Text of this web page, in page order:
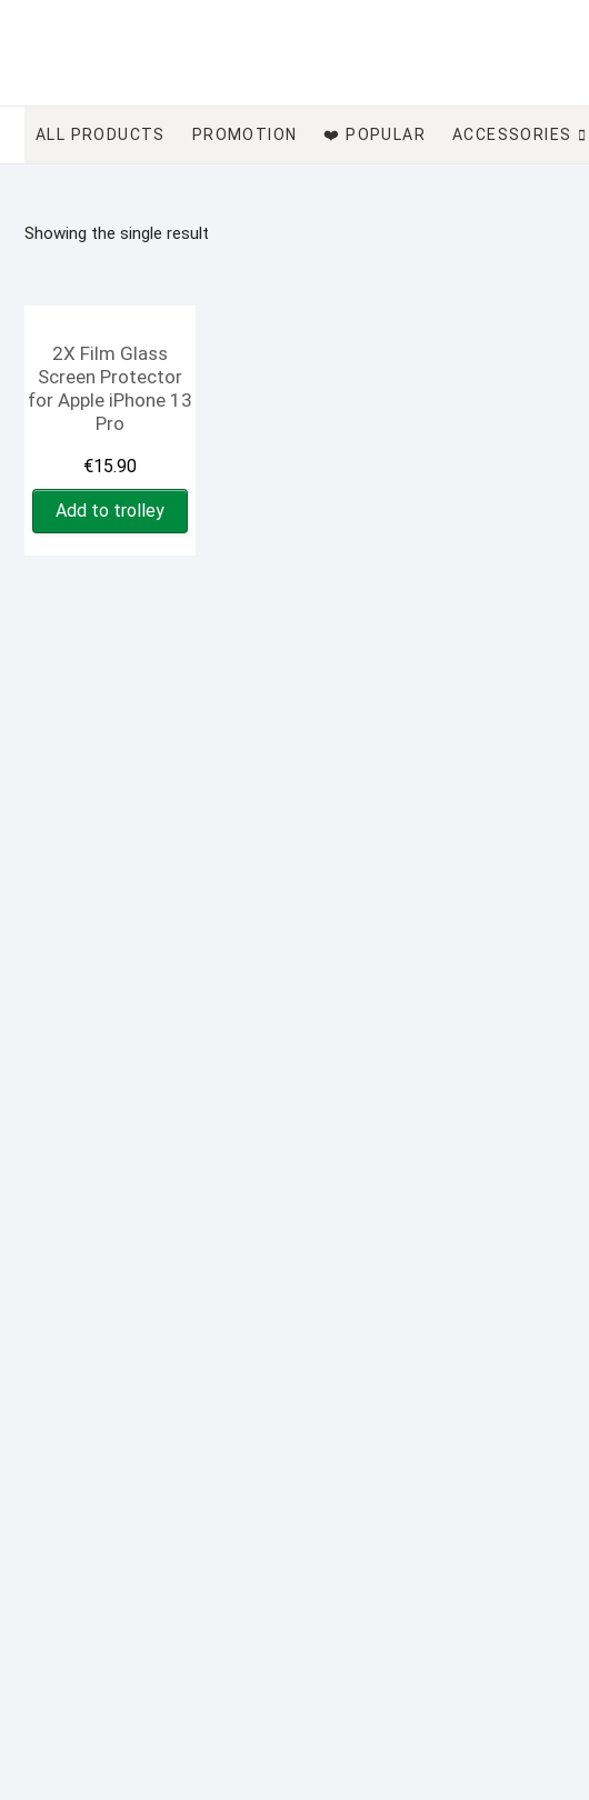
ALL PRODUCTS PROMOTION ❤️ POPULAR ACCESSORIES
Showing the single result
2X Film Glass
Screen Protector
for Apple iPhone 13
Pro
€15.90
Add to trolley